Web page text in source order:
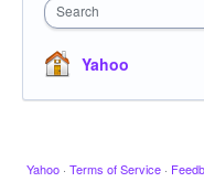
Search
Yahoo
Yahoo · Terms of Service ·